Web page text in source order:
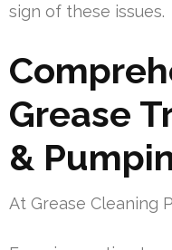
sign of these issues.
Grease
&
At Grease Cleaning